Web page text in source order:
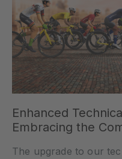
Enhanced
Embracing the
The upgrade to our